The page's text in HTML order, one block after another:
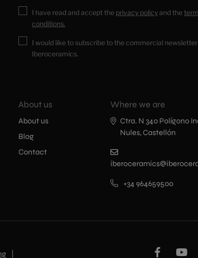
I have read and accept the privacy policyand the
conditions.
I would like to subscribe to the commercial
Iberoceramics.
About us
About us
Blog
Contact
Where we are
Ctra. N 340 Polígono
Nules, Castellón
+34 964659500